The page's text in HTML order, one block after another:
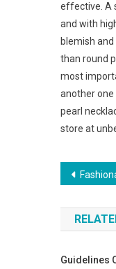
effective. A
and with
blemish
than round
most
another one
pearl
store at
Post
Fashionable
Guidelines